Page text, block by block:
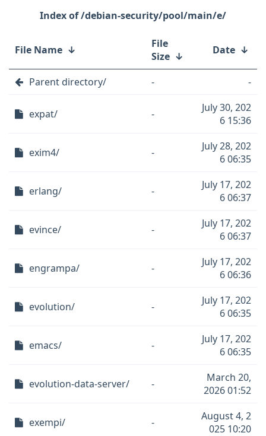
/debian-security/pool/main/e/
File Name ↓
File
Size ↓ Date ↓
Parent directory/ - -
expat/ -
July 30, 202
6 15:36
exim4/ -
July 28, 202
6 06:35
erlang/ -
July 17, 202
6 06:37
evince/ -
July 17, 202
6 06:37
engrampa/ -
July 17, 202
6 06:36
evolution/ -
July 17, 202
6 06:35
emacs/ -
July 17, 202
6 06:35
evolution-data-server/ -
March 20,
2026 01:52
exempi/ -
August 4, 2
025 10:20